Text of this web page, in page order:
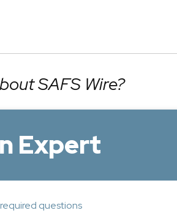
SAFS Wire?
Expert
questions